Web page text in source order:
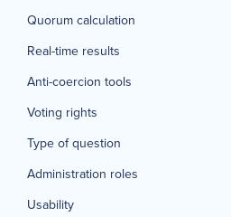
Quorum calculation
Real-time results
Anti-coercion tools
Voting rights
Type of question
Administration roles
Usability